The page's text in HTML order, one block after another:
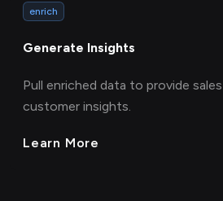
enrich
Generate Insights
Pull enriched data to provide
customer insights.
Learn More